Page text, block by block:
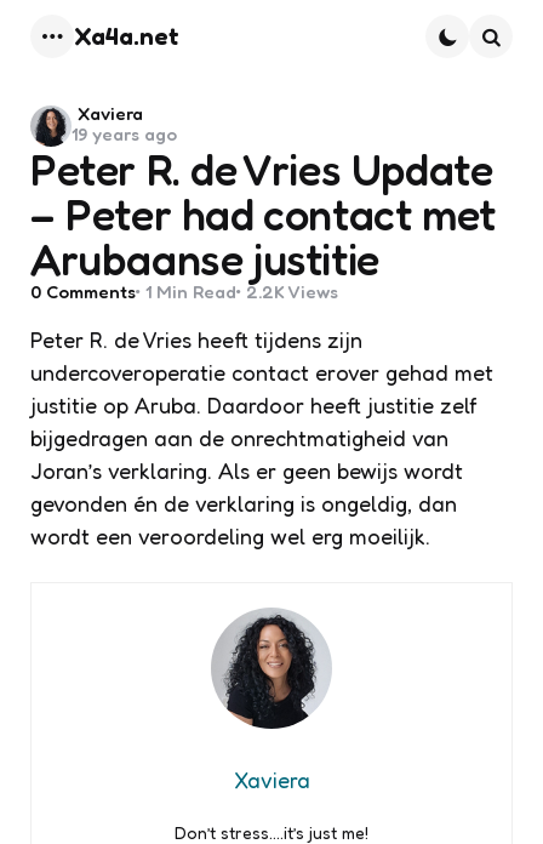
Xa4a.net
Peter R. de Vries Update
– Peter had contact met
Arubaanse justitie
Posted
by
Xaviera
19 years ago
0 Comments 1 Min Read 2.2K Views
Peter R. de Vries heeft tijdens zijn
undercoveroperatie contact erover gehad met
justitie op Aruba. Daardoor heeft justitie zelf
bijgedragen aan de onrechtmatigheid van
Joran’s verklaring. Als er geen bewijs wordt
gevonden én de verklaring is ongeldig, dan
wordt een veroordeling wel erg moeilijk.
Xaviera
Don’t stress….it’s just me!